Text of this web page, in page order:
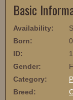
Basic
Availability:
Born:
ID:
Gender:
Category:
Breed: